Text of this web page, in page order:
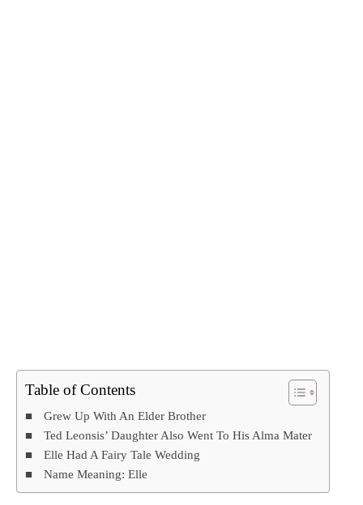
Table of Contents
Grew Up With An Elder Brother
Ted Leonsis’ Daughter Also Went To His Alma Mater
Elle Had A Fairy Tale Wedding
Name Meaning: Elle